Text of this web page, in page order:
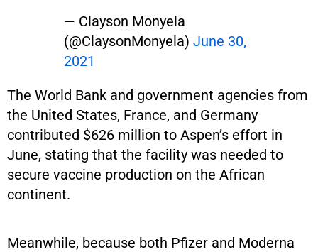
— Clayson Monyela
(@ClaysonMonyela) June 30,
2021
The World Bank and government agencies from
the United States, France, and Germany
contributed $626 million to Aspen’s effort in
June, stating that the facility was needed to
secure vaccine production on the African
continent.
Meanwhile, because both Pfizer and Moderna